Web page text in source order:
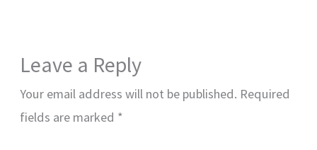
Leave a Reply
Your email address will not be published. Required
fields are marked *